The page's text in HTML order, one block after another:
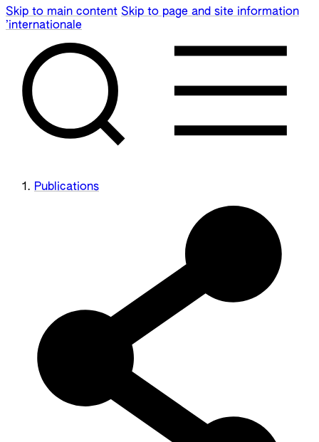
Skip to main content Skip to page and site information
’internationale
Publications